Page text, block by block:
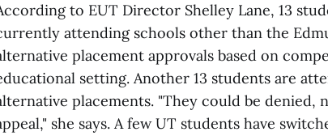
to EUT Director Shelley Lane, 13
attending schools other than the
placement approvals based on
setting. Another 13 students are
placements. "They could be denied,
she says. A few UT students have